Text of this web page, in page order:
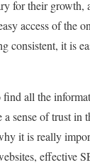
for their growth,
access of the
consistent, it is
find all the
sense of trust in
it is really
effective